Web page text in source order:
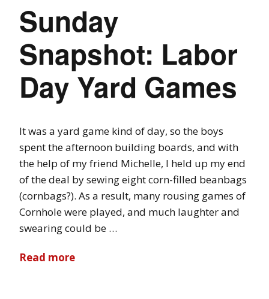
Sunday
Snapshot: Labor
Day Yard Games
It was a yard game kind of day, so the boys
spent the afternoon building boards, and with
the help of my friend Michelle, I held up my end
of the deal by sewing eight corn-filled beanbags
(cornbags?). As a result, many rousing games of
Cornhole were played, and much laughter and
swearing could be …
Read more